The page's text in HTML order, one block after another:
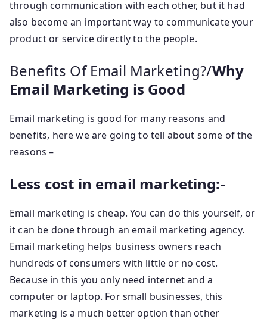
through communication with each other, but it had
also become an important way to communicate your
product or service directly to the people.
Benefits Of Email Marketing?/Why
Email Marketing is Good
Email marketing is good for many reasons and
benefits, here we are going to tell about some of the
reasons –
Less cost in email marketing:-
Email marketing is cheap. You can do this yourself, or
it can be done through an email marketing agency.
Email marketing helps business owners reach
hundreds of consumers with little or no cost.
Because in this you only need internet and a
computer or laptop. For small businesses, this
marketing is a much better option than other